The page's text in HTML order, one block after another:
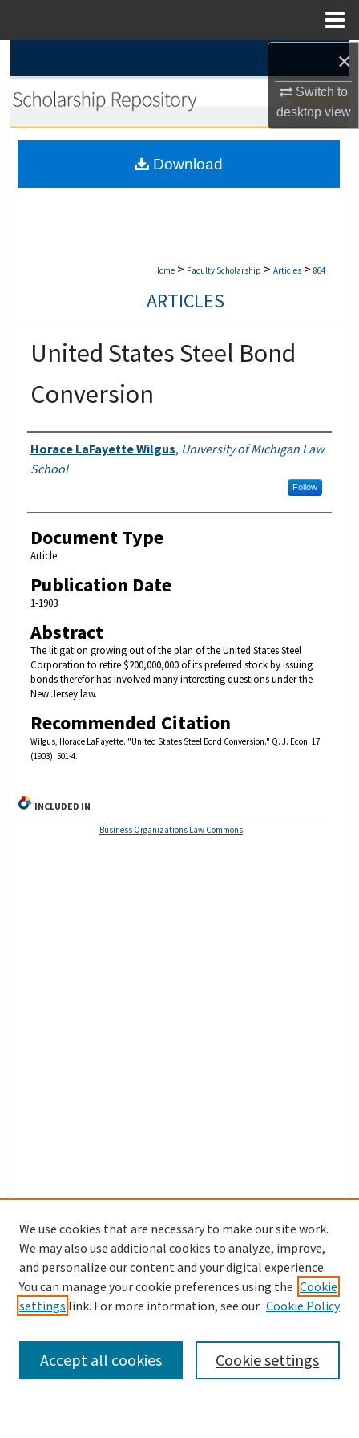
×
Switch to
desktopview
Browse Collections
My Account
Home > Faculty Scholarship > Articles > 864
ARTICLES
United States Steel Bond
Conversion
Authors
Horace LaFayette Wilgus, University of Michigan Law
School
Follow
Document Type
Article
Publication Date
1-1903
Abstract
The litigation growing out of the plan of the United States Steel
Corporation to retire $200,000,000 of its preferred stock by issuing
bonds therefor has involved many interesting questions under the
New Jersey law.
Recommended Citation
Wilgus, Horace LaFayette. "United States Steel Bond Conversion." Q. J. Econ. 17
(1903): 501-4.
Download
INCLUDED IN
Business Organizations Law Commons
Search
We use cookies that are necessary to make our site work.
We may also use additional cookies to analyze, improve,
and personalize our content and your digital experience.
You can manage your cookie preferences using the Cookie
settings link. For more information, see our Cookie Policy
Cookie settings
Accept all cookies